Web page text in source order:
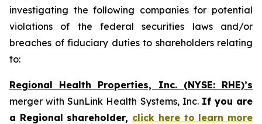
investigating the following companies for potential
violations of the federal securities laws and/or
breaches of fiduciary duties to shareholders relating
to:
Regional Health Properties, Inc. (NYSE: RHE)’s
merger with SunLink Health Systems, Inc. If you are
a Regional shareholder, click here to learn more